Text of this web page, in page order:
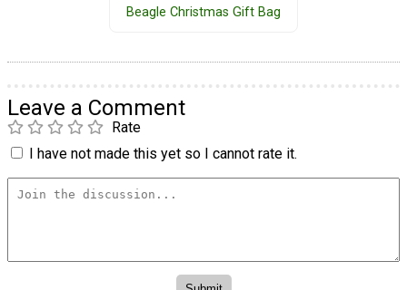
Beagle Christmas Gift Bag
Leave a Comment
Rate
I have not made this yet so I cannot rate it.